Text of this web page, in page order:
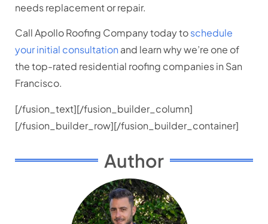
needs replacement or repair.
Call Apollo Roofing Company today toschedule
your initial consultation and learn why we’re one of
the top-rated residential roofing companies in San
Francisco.
[/fusion_text][/fusion_builder_column]
[/fusion_builder_row][/fusion_builder_container]
Author